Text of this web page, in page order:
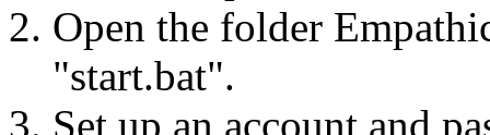
Open the folder
"start.bat".
Set up an account and